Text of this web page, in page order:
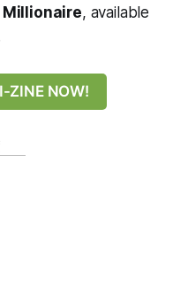
Millionaire, available
ZINE NOW!